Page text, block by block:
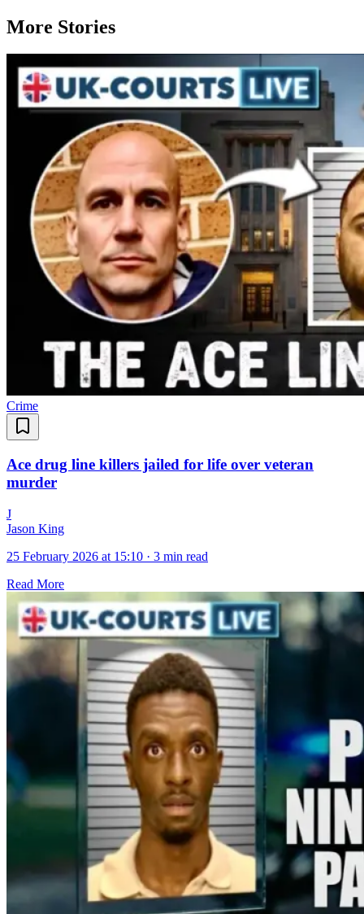
More Stories
Crime
Ace drug line killers jailed for life over veteran
murder
J
Jason King
25 February 2026 at 15:10 · 3 min read
Read More